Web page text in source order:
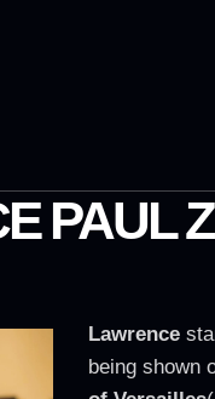
PAUL
Lawrence
being shown